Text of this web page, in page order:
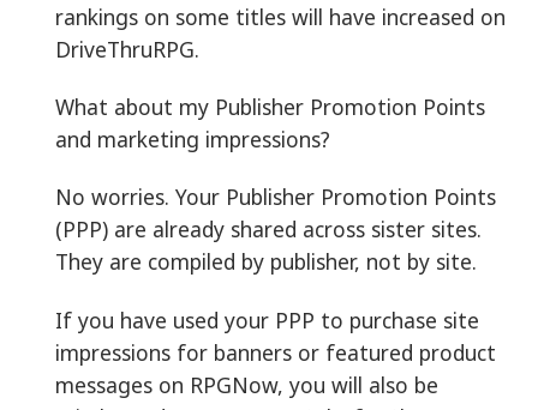
rankings on some titles will have increased on
DriveThruRPG.
What about my Publisher Promotion Points
and marketing impressions?
No worries. Your Publisher Promotion Points
(PPP) are already shared across sister sites.
They are compiled by publisher, not by site.
If you have used your PPP to purchase site
impressions for banners or featured product
messages on RPGNow, you will also be